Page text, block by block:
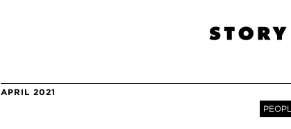
APRIL 2021